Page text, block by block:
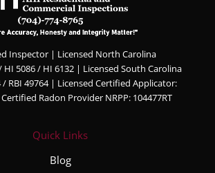
Inspector | Licensed North Carolina
HI 5086 / HI 6132 | Licensed South Carolina
/ RBI 49764 | Licensed Certified Applicator:
Radon Provider NRPP: 104477RT
Quick Links
Blog